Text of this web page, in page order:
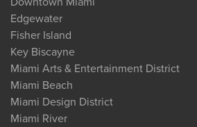
Edgewater
Fisher Island
Key Biscayne
Miami Arts & Entertainment District
Miami Beach
Miami Design District
Miami River